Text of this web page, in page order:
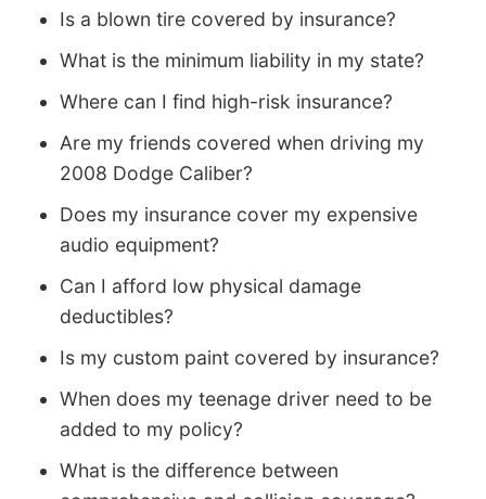
Is a blown tire covered by insurance?
What is the minimum liability in my state?
Where can I find high-risk insurance?
Are my friends covered when driving my
2008 Dodge Caliber?
Does my insurance cover my expensive
audio equipment?
Can I afford low physical damage
deductibles?
Is my custom paint covered by insurance?
When does my teenage driver need to be
added to my policy?
What is the difference between